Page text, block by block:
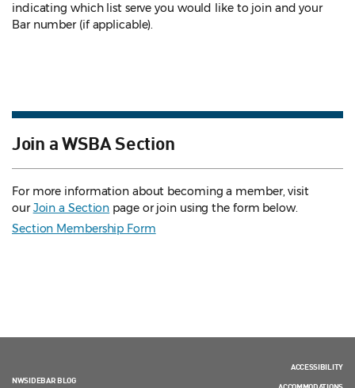
indicating which list serve you would like to join and your
Bar number (if applicable).
Join a WSBA Section
For more information about becoming a member, visit
ourJoin a Section page or join using the form below.
Section Membership Form
NWSIDEBAR BLOG
ACCESSIBILITY